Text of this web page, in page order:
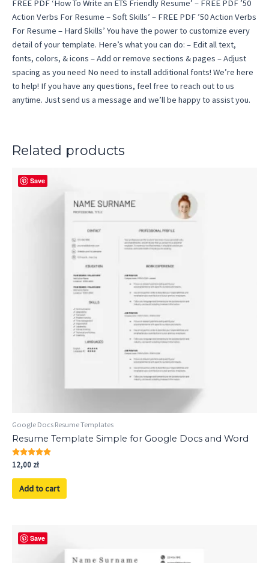
FREE PDF ‘How To Write an ETS Friendly Resume’ – FREE PDF ’50
Action Verbs For Resume – Soft Skills’ – FREE PDF ’50 Action Verbs
For Resume – Hard Skills’ You have the power to customize every
detail of your template. Here’s what you can do: – Edit all text,
fonts, colors, & icons – Add or remove sections & pages – Adjust
spacing as you need No need to install additional fonts! We’re here
to help! If you have any questions, feel free to reach out to us
anytime. Just send us a message and we’ll be happy to assist you.
Related products
Save
Google Docs Resume Templates
Resume Template Simple for Google Docs and Word
Rated
5.00
out of 5
12,00 zł
Add to cart
Save